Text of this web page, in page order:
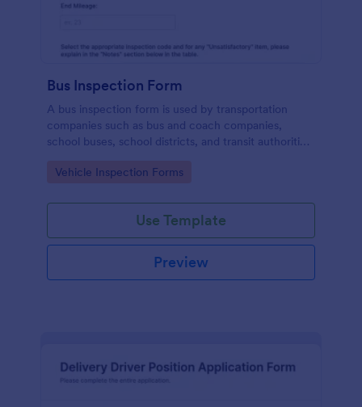
Bus Inspection Form
A bus inspection form is used by transportation
companies such as bus and coach companies,
school buses, school districts, and transit authorities
maintenance of their fleet.
Go to Category:
Vehicle Inspection Forms
Use Template
Preview